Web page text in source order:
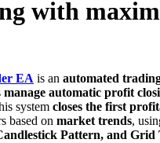
with
EA is an automated
manage automatic profit
system closes the first
based on market trends,
Pattern, and Grid